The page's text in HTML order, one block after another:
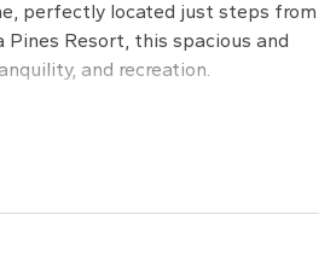
perfectly located just steps from
Pines Resort, this spacious and
and recreation.